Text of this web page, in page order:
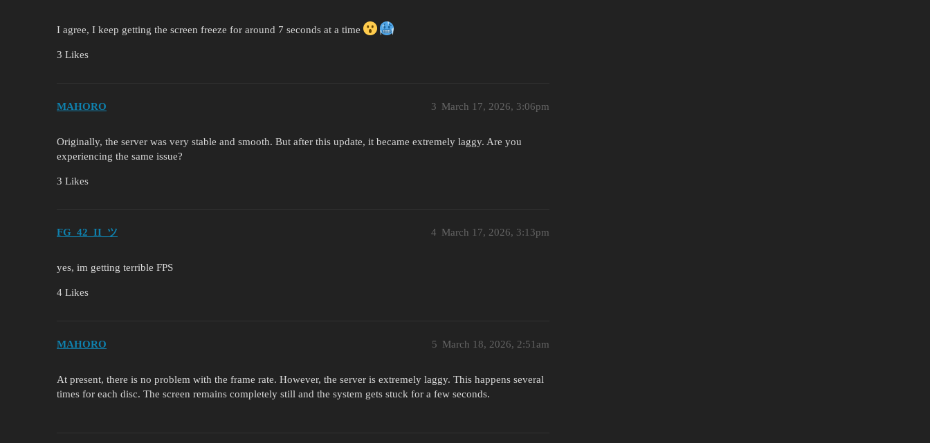
I agree, I keep getting the screen freeze for around 7 seconds at a time
3 Likes
MAHORO March 17, 2026, 3:06pm
3
Originally, the server was very stable and smooth. But after this update, it became extremely laggy. Are you
experiencing the same issue?
3 Likes
FG_42_II_ツ March 17, 2026, 3:13pm
4
yes, im getting terrible FPS
4 Likes
MAHORO March 18, 2026, 2:51am
5
At present, there is no problem with the frame rate. However, the server is extremely laggy. This happens several
times for each disc. The screen remains completely still and the system gets stuck for a few seconds.